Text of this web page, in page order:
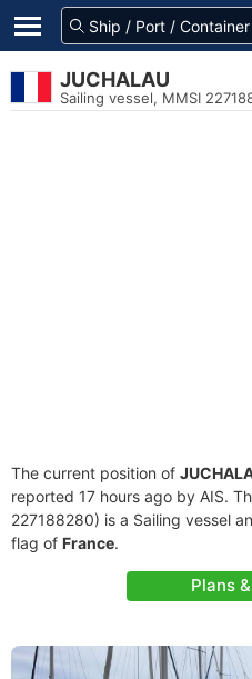
JUCHALAU
Sailing vessel, MMSI
The current position of
reported 17 hours ago by AIS.
227188280) is a Sailing vessel
flag of France.
Plans